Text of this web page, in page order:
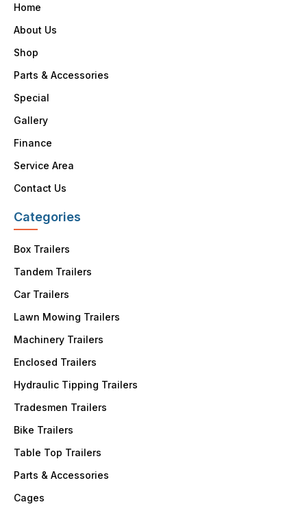
Home
About Us
Shop
Parts & Accessories
Special
Gallery
Finance
Service Area
Contact Us
Categories
Box Trailers
Tandem Trailers
Car Trailers
Lawn Mowing Trailers
Machinery Trailers
Enclosed Trailers
Hydraulic Tipping Trailers
Tradesmen Trailers
Bike Trailers
Table Top Trailers
Parts & Accessories
Cages